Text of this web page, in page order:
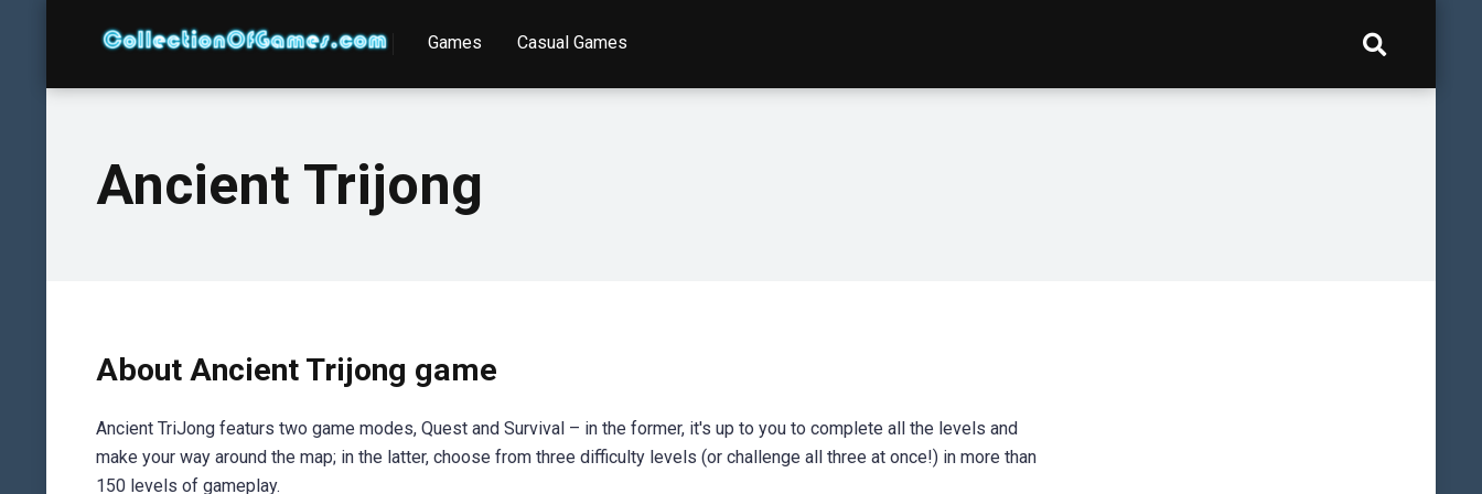
Games Casual Games
Ancient Trijong
About Ancient Trijong game
Ancient TriJong featurs two game modes, Quest and Survival – in the former, it's up to you to complete all the levels and
make your way around the map; in the latter, choose from three difficulty levels (or challenge all three at once!) in more than
150 levels of gameplay.